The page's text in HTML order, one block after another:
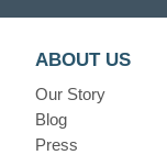
ABOUT US
Our Story
Blog
Press